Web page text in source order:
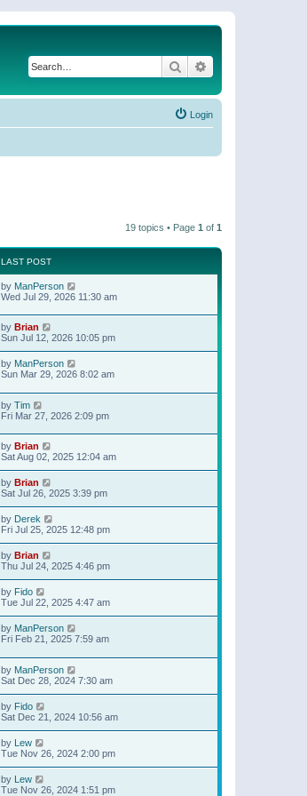
Search
Login
19 topics • Page 1 of 1
LAST POST
by ManPerson
Wed Jul 29, 2026 11:30 am
by Brian
Sun Jul 12, 2026 10:05 pm
by ManPerson
Sun Mar 29, 2026 8:02 am
by Tim
Fri Mar 27, 2026 2:09 pm
by Brian
Sat Aug 02, 2025 12:04 am
by Brian
Sat Jul 26, 2025 3:39 pm
by Derek
Fri Jul 25, 2025 12:48 pm
by Brian
Thu Jul 24, 2025 4:46 pm
by Fido
Tue Jul 22, 2025 4:47 am
by ManPerson
Fri Feb 21, 2025 7:59 am
by ManPerson
Sat Dec 28, 2024 7:30 am
by Fido
Sat Dec 21, 2024 10:56 am
by Lew
Tue Nov 26, 2024 2:00 pm
by Lew
Tue Nov 26, 2024 1:51 pm